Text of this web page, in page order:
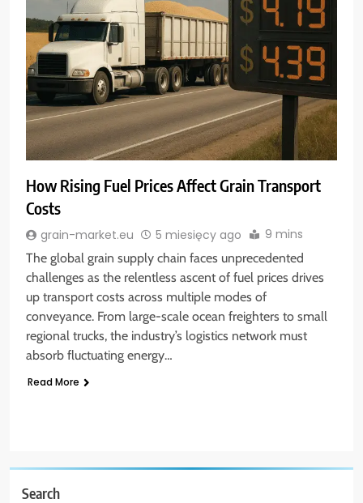
How Rising Fuel Prices Affect Grain Transport
Costs
grain-market.eu 5 miesięcy ago 9 mins
The global grain supply chain faces unprecedented
challenges as the relentless ascent of fuel prices drives
up transport costs across multiple modes of
conveyance. From large-scale ocean freighters to small
regional trucks, the industry’s logistics network must
absorb fluctuating energy…
Read More
Search